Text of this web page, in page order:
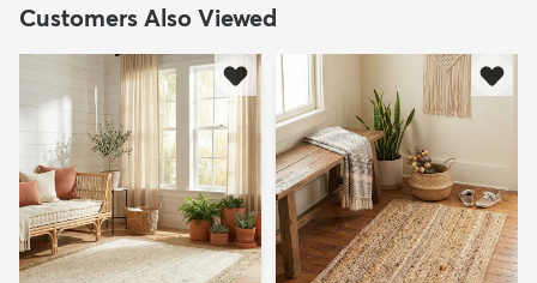
Customers Also Viewed